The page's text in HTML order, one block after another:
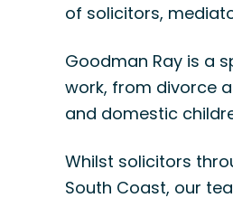
of solicitors,
Goodman Ray is a
work, from divorce
and domestic
Whilst solicitors
South Coast, our